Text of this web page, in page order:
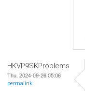
HKVP9SKProblems
Thu, 2024-09-26 05:06
permalink